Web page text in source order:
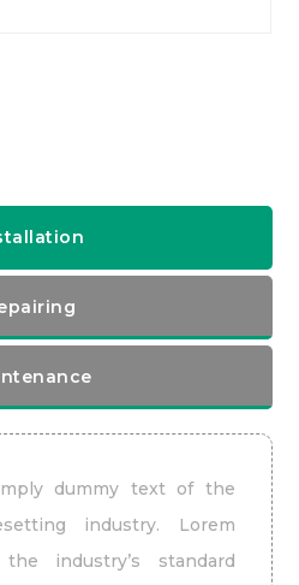
dummy text of the
industry. Lorem
industry’s standard